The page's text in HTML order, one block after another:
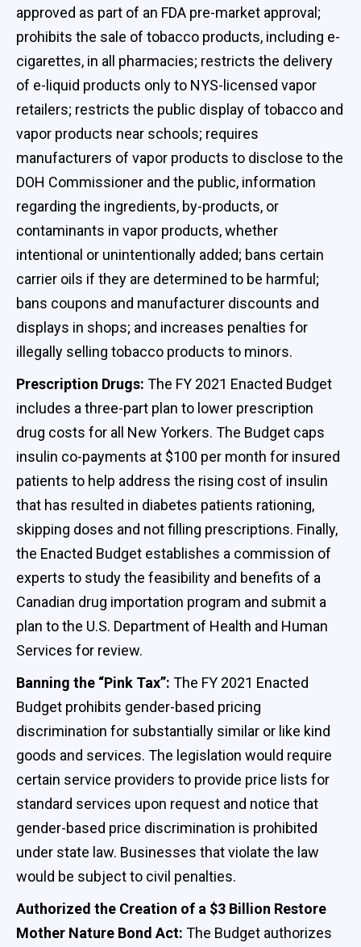
approved as part of an FDA pre-market approval;
prohibits the sale of tobacco products, including e-
cigarettes, in all pharmacies; restricts the delivery
of e-liquid products only to NYS-licensed vapor
retailers; restricts the public display of tobacco and
vapor products near schools; requires
manufacturers of vapor products to disclose to the
DOH Commissioner and the public, information
regarding the ingredients, by-products, or
contaminants in vapor products, whether
intentional or unintentionally added; bans certain
carrier oils if they are determined to be harmful;
bans coupons and manufacturer discounts and
displays in shops; and increases penalties for
illegally selling tobacco products to minors.
Prescription Drugs: The FY 2021 Enacted Budget
includes a three-part plan to lower prescription
drug costs for all New Yorkers. The Budget caps
insulin co-payments at $100 per month for insured
patients to help address the rising cost of insulin
that has resulted in diabetes patients rationing,
skipping doses and not filling prescriptions. Finally,
the Enacted Budget establishes a commission of
experts to study the feasibility and benefits of a
Canadian drug importation program and submit a
plan to the U.S. Department of Health and Human
Services for review.
Banning the “Pink Tax”: The FY 2021 Enacted
Budget prohibits gender-based pricing
discrimination for substantially similar or like kind
goods and services. The legislation would require
certain service providers to provide price lists for
standard services upon request and notice that
gender-based price discrimination is prohibited
under state law. Businesses that violate the law
would be subject to civil penalties.
Authorized the Creation of a $3 Billion Restore
Mother Nature Bond Act: The Budget authorizes